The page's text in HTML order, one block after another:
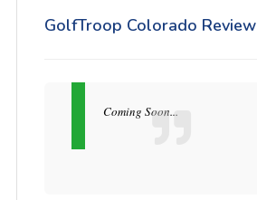
GolfTroop Colorado Review
Coming Soon...